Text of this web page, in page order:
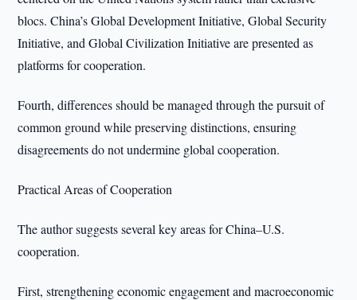
blocs. China’s Global Development Initiative, Global Security
Initiative, and Global Civilization Initiative are presented as
platforms for cooperation.
Fourth, differences should be managed through the pursuit of
common ground while preserving distinctions, ensuring
disagreements do not undermine global cooperation.
Practical Areas of Cooperation
The author suggests several key areas for China–U.S.
cooperation.
First, strengthening economic engagement and macroeconomic